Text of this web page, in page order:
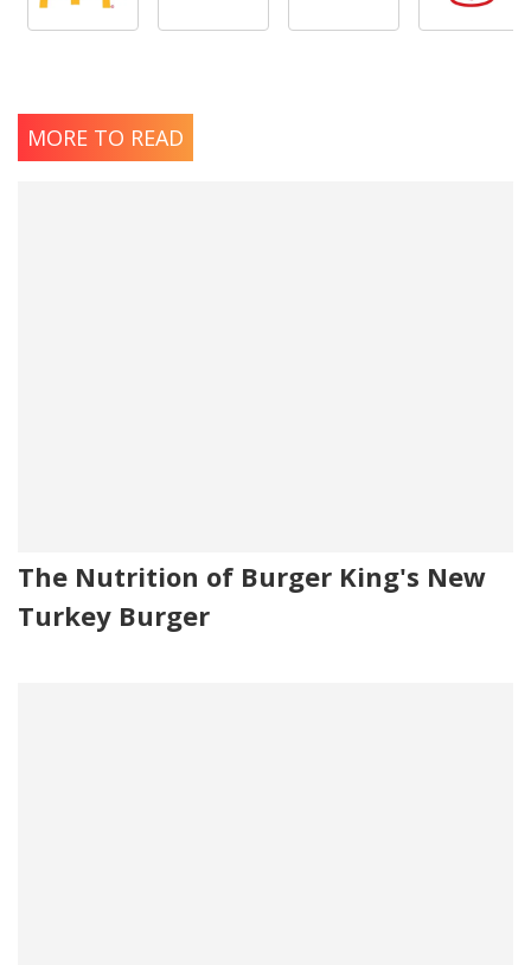
MORE TO READ
The Nutrition of Burger King's New
Turkey Burger